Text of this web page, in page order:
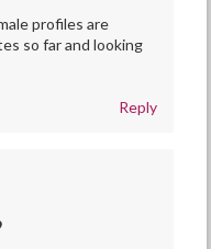
profiles are
so far and looking
Reply